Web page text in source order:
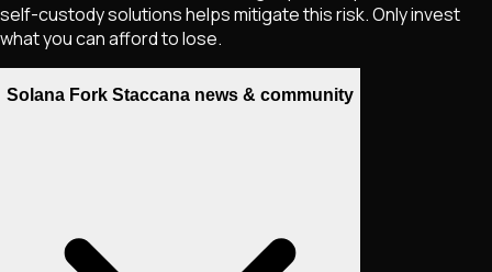
self-custody solutions helps mitigate this risk. Only invest
what you can afford to lose.
Solana Fork Staccana news & community